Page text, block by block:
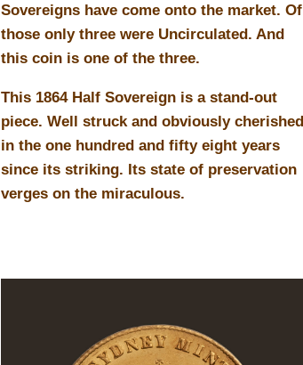
Sovereigns have come onto the market. Of
those only three were Uncirculated. And
this coin is one of the three.
This 1864 Half Sovereign is a stand-out
piece. Well struck and obviously cherished
in the one hundred and fifty eight years
since its striking. Its state of preservation
verges on the miraculous.